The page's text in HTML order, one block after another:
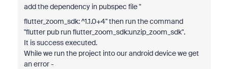
add the dependency in pubspec file "
flutter_zoom_sdk: ^1.1.0+4" then run the command
"flutter pub run flutter_zoom_sdk:unzip_zoom_sdk".
It is success executed.
While we run the project into our android device we get
an error -